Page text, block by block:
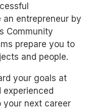
entrepreneur by
Community
prepare you to
and people.
your goals at
experienced
next career